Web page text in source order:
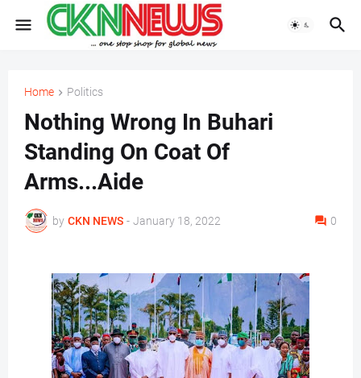
Home Politics
Nothing Wrong In Buhari
Standing On Coat Of
Arms...Aide
by CKN NEWS - January 18, 2022 0